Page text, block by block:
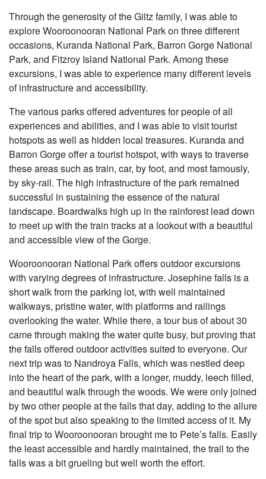
Through the generosity of the Giltz family, I was able to
explore Wooroonooran National Park on three different
occasions, Kuranda National Park, Barron Gorge National
Park, and Fitzroy Island National Park. Among these
excursions, I was able to experience many different levels
of infrastructure and accessibility.
The various parks offered adventures for people of all
experiences and abilities, and I was able to visit tourist
hotspots as well as hidden local treasures. Kuranda and
Barron Gorge offer a tourist hotspot, with ways to traverse
these areas such as train, car, by foot, and most famously,
by sky-rail. The high infrastructure of the park remained
successful in sustaining the essence of the natural
landscape. Boardwalks high up in the rainforest lead down
to meet up with the train tracks at a lookout with a beautiful
and accessible view of the Gorge.
Wooroonooran National Park offers outdoor excursions
with varying degrees of infrastructure. Josephine falls is a
short walk from the parking lot, with well maintained
walkways, pristine water, with platforms and railings
overlooking the water. While there, a tour bus of about 30
came through making the water quite busy, but proving that
the falls offered outdoor activities suited to everyone. Our
next trip was to Nandroya Falls, which was nestled deep
into the heart of the park, with a longer, muddy, leech filled,
and beautiful walk through the woods. We were only joined
by two other people at the falls that day, adding to the allure
of the spot but also speaking to the limited access of it. My
final trip to Wooroonooran brought me to Pete’s falls. Easily
the least accessible and hardly maintained, the trail to the
falls was a bit grueling but well worth the effort.